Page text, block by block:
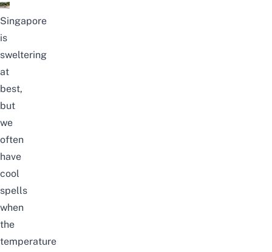
Singapore
is
sweltering
at
best,
but
we
often
have
cool
spells
when
the
temperature